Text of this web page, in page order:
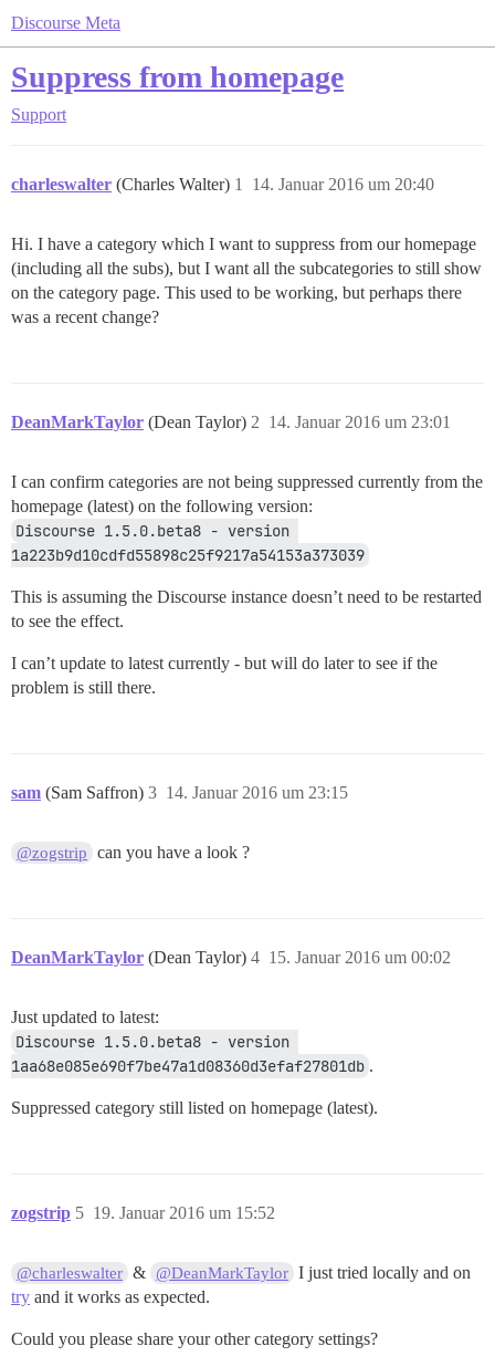
Discourse Meta
Suppress from homepage
Support
charleswalter (Charles Walter) 14. Januar 2016 um 20:40
1
Hi. I have a category which I want to suppress from our homepage
(including all the subs), but I want all the subcategories to still show
on the category page. This used to be working, but perhaps there
was a recent change?
DeanMarkTaylor (Dean Taylor) 14. Januar 2016 um 23:01
2
I can confirm categories are not being suppressed currently from the
homepage (latest) on the following version:
Discourse 1.5.0.beta8 - version
1a223b9d10cdfd55898c25f9217a54153a373039
This is assuming the Discourse instance doesn’t need to be restarted
to see the effect.
I can’t update to latest currently - but will do later to see if the
problem is still there.
sam (Sam Saffron) 14. Januar 2016 um 23:15
3
@zogstrip can you have a look ?
DeanMarkTaylor (Dean Taylor) 15. Januar 2016 um 00:02
4
Just updated to latest:
Discourse 1.5.0.beta8 - version
1aa68e085e690f7be47a1d08360d3efaf27801db .
Suppressed category still listed on homepage (latest).
zogstrip 19. Januar 2016 um 15:52
5
@charleswalter & @DeanMarkTaylor I just tried locally and on
try and it works as expected.
Could you please share your other category settings?